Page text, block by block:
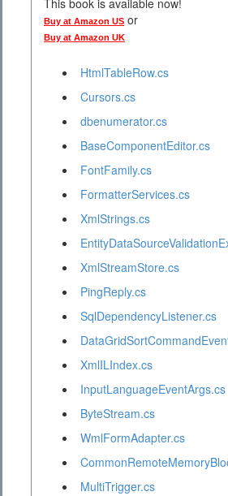
This book is available now!
Buy at Amazon US or
Buy at Amazon UK
HtmlTableRow.cs
Cursors.cs
dbenumerator.cs
BaseComponentEditor.cs
FontFamily.cs
FormatterServices.cs
XmlStrings.cs
XmlStreamStore.cs
PingReply.cs
SqlDependencyListener.cs
XmlILIndex.cs
InputLanguageEventArgs.cs
ByteStream.cs
WmlFormAdapter.cs
MultiTrigger.cs